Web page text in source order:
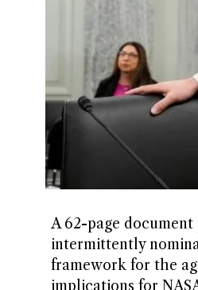
A 62-page document
intermittently
framework for the
implications for